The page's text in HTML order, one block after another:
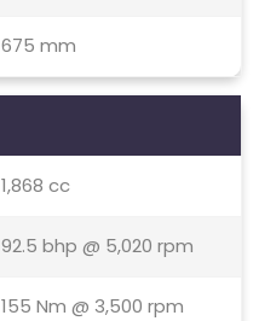
675 mm
1,868 cc
92.5 bhp @ 5,020 rpm
155 Nm @ 3,500 rpm